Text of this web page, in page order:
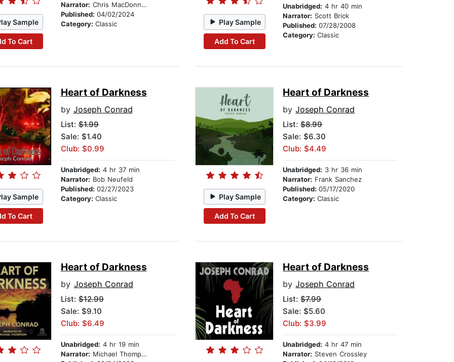
Sample
To Cart
Narrator: Chris MacDonnell
Published: 04/02/2024
Category: Classic Play Sample
Add To Cart
Unabridged: 4 hr 40 min
Narrator: Scott Brick
Published:07/28/2008
Category:Classic
Sample
To Cart
Heart of Darkness
by Joseph Conrad
List:$1.99
Sale: $1.40
Club: $0.99
Unabridged: 4 hr 37 min
Narrator: Bob Neufeld
Published: 02/27/2023
Category: Classic Play Sample
Add To Cart
Heart of Darkness
byJoseph Conrad
List:$8.99
Sale: $6.30
Club: $4.49
Unabridged: 3 hr 36 min
Narrator: Frank Sanchez
Published:05/17/2020
Category:Classic
Heart of Darkness
by Joseph Conrad
List:$12.99
Sale: $9.10
Club: $6.49
Unabridged: 4 hr 19 min
Narrator: Michael Thompson
Heart of Darkness
byJoseph Conrad
List:$7.99
Sale: $5.60
Club: $3.99
Unabridged: 4 hr 47 min
Narrator: Steven Crossley